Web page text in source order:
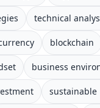
technical
blockchain
business
sustainable